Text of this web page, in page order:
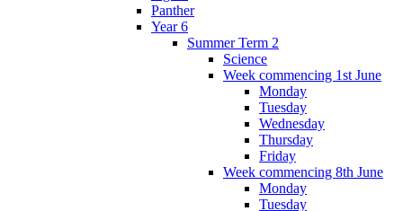
Panther
Year 6
Summer Term 2
Science
Week commencing 1st June
Monday
Tuesday
Wednesday
Thursday
Friday
Week commencing 8th June
Monday
Tuesday